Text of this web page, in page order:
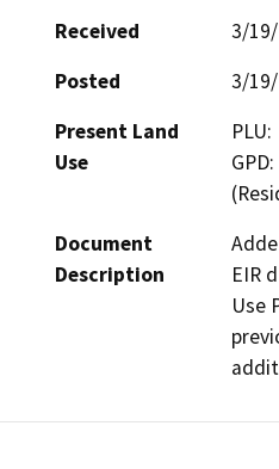
Received
3/
Posted
3/
Present Land
Use
Document
Description
EIR
Use